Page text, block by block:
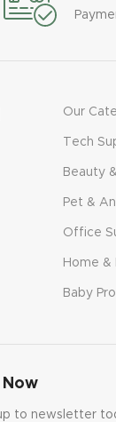
Our
Tech
Beauty
Pet &
Office
Home &
Baby
to newsletter